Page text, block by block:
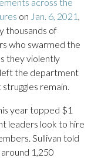
on Jan. 6, 2021
thousands of
who swarmed the
they violently
the department
remain.
year topped $1
leaders look to hire
Sullivan told
1,250